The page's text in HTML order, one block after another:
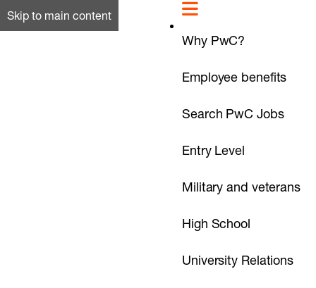
Skip to main content
Why PwC?
Employee benefits
Search PwC Jobs
Entry Level
Military and veterans
High School
University Relations